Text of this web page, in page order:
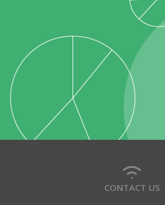
CONTACT US